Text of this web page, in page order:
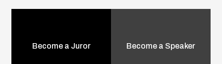
Become a Juror Become a Speaker